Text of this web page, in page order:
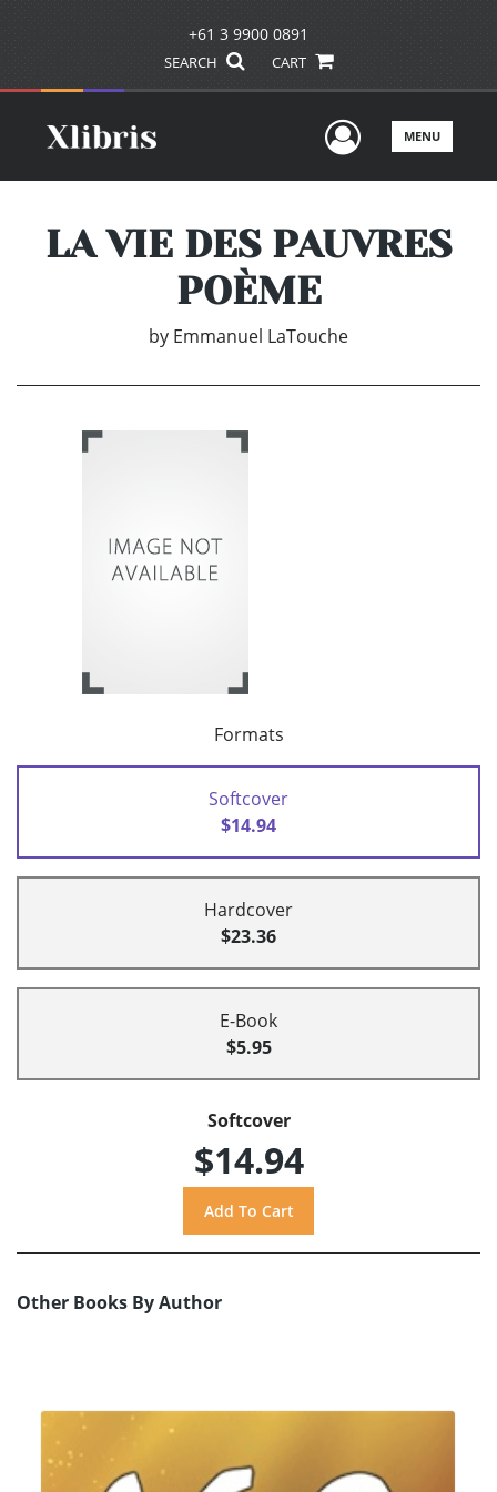
+61 3 9900 0891
SEARCH CART
UserMENU
LA VIE DES PAUVRES
POÈME
by Emmanuel LaTouche
Formats
Softcover
$14.94
Hardcover
$23.36
E-Book
$5.95
Softcover
$14.94
Other Books By Author